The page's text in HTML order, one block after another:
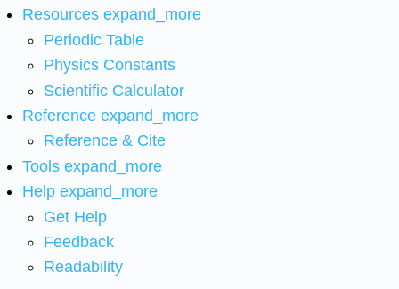
Resources expand_more
Periodic Table
Physics Constants
Scientific Calculator
Reference expand_more
Reference & Cite
Tools expand_more
Help expand_more
Get Help
Feedback
Readability